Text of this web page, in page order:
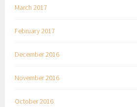
March 2017
February 2017
December 2016
November 2016
October 2016